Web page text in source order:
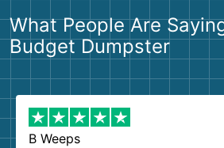
What People Are
Budget Dumpster
B Weeps